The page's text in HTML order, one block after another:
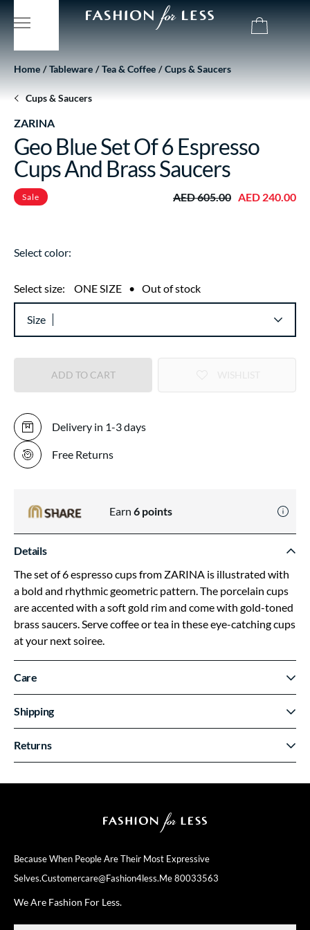
Because When People Are Their Most Expressive
Selves.Customercare@fashion4less.me80033563
We Are Fashion For Less.
Home Tableware Tea & Coffee Cups & Saucers
Cups & Saucers
ZARINA
Geo Blue Set Of 6 Espresso
Cups And Brass Saucers
Sale AED 605.00 AED 240.00
Select color:
Select size: ONE SIZE • Out of stock
Size
ADD TO CART
Delivery in 1-3 days
Free Returns
Earn 6 points
Details
The set of 6 espresso cups from ZARINA is illustrated with
a bold and rhythmic geometric pattern. The porcelain cups
are accented with a soft gold rim and come with gold-toned
brass saucers. Serve coffee or tea in these eye-catching cups
at your next soiree.
Care
Shipping
Returns